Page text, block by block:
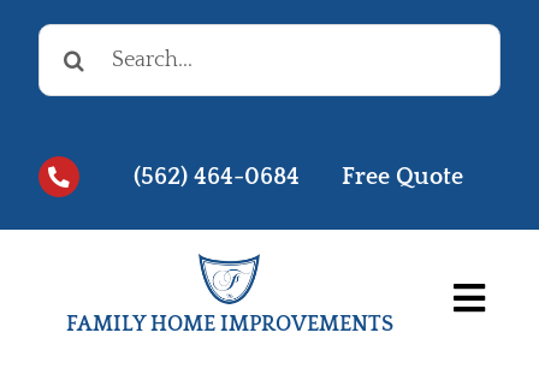
Skip
content
Search
for:
(562) 464-0684 Free Quote
FAMILY HOME IMPROVEMENTS